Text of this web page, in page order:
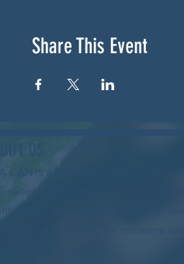
Share This Event